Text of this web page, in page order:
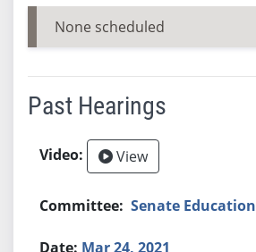
None scheduled
Past Hearings
View
Senate Education
Mar 24, 2021